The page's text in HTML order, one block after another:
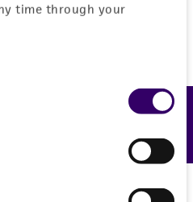
time through your
Development Material
dextrose agar (PDA)
for any animal or
Feedback